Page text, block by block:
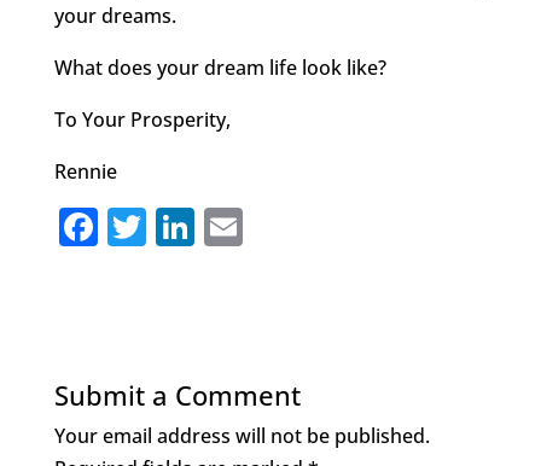
your dreams.
What does your dream life look like?
To Your Prosperity,
Rennie
F
b
o
T
r
Li
dI
n
E
Submit a Comment
Your email address will not be published.